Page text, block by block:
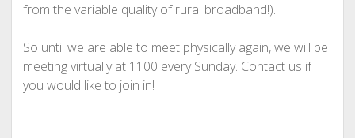
from the variable quality of rural broadband!).
So until we are able to meet physically again, we will be
meeting virtually at 1100 every Sunday. Contact us if
you would like to join in!